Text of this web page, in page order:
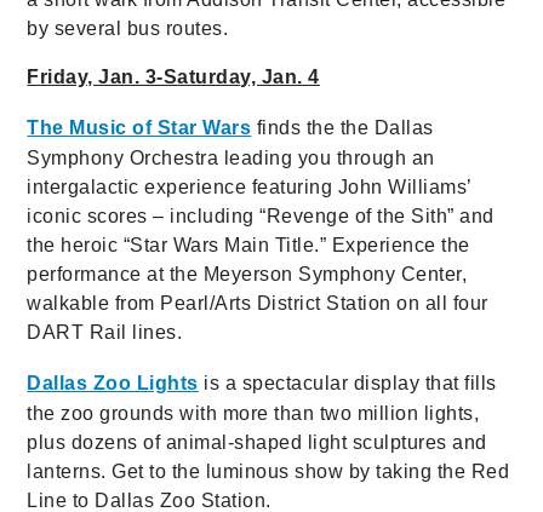
by several bus routes.
Friday, Jan. 3-Saturday, Jan. 4
The Music of Star Wars finds the the Dallas
Symphony Orchestra leading you through an
intergalactic experience featuring John Williams’
iconic scores – including “Revenge of the Sith” and
the heroic “Star Wars Main Title.” Experience the
performance at the Meyerson Symphony Center,
walkable from Pearl/Arts District Station on all four
DART Rail lines.
Dallas Zoo Lights is a spectacular display that fills
the zoo grounds with more than two million lights,
plus dozens of animal-shaped light sculptures and
lanterns. Get to the luminous show by taking the Red
Line to Dallas Zoo Station.